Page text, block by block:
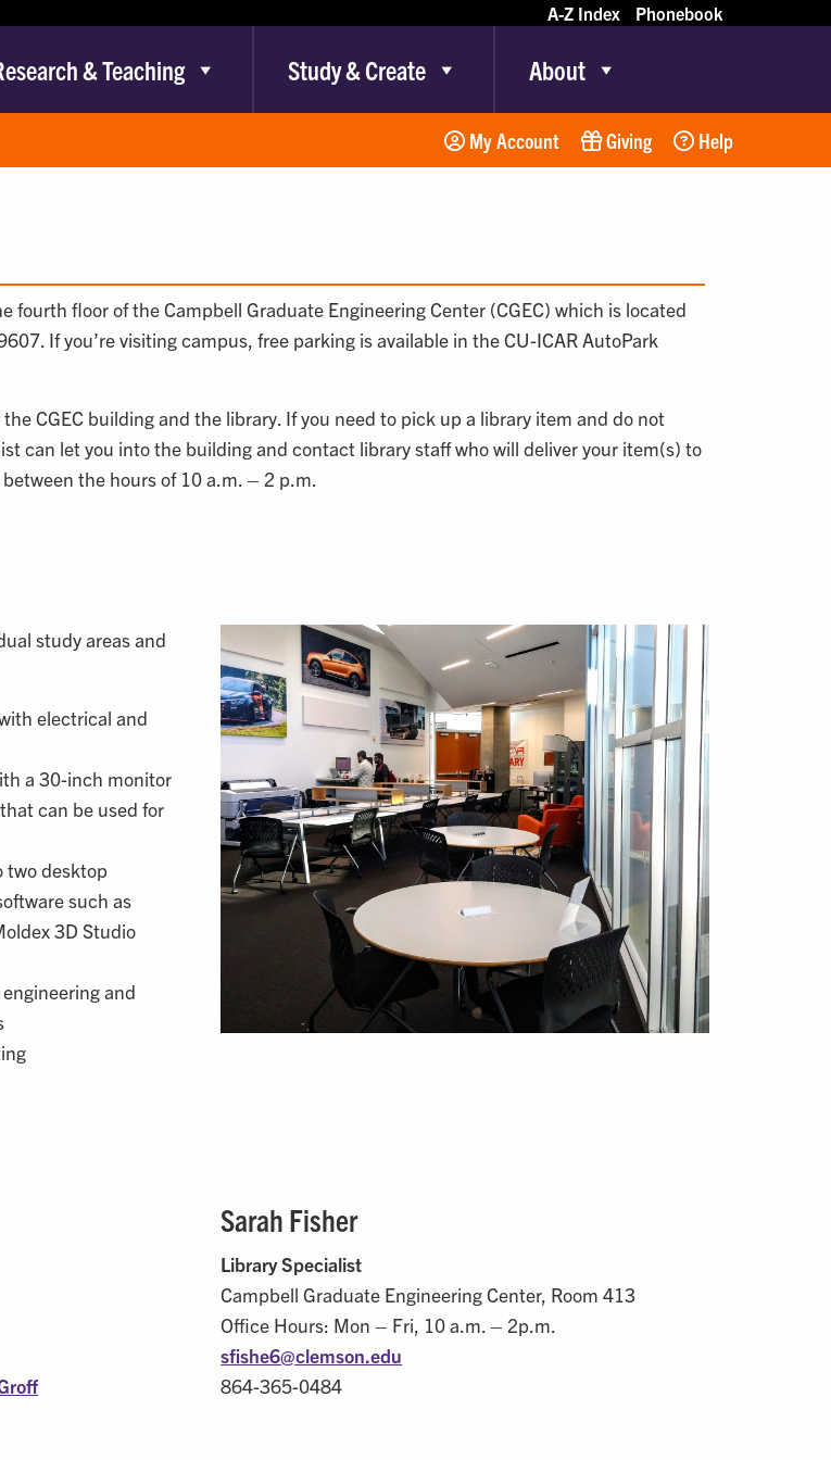
A-Z Index Phonebook
& Teaching Study & Create About
My Account Giving Help
fourth floor of the Campbell Graduate Engineering Center (CGEC) which is located
If you’re visiting campus, free parking is available in the CU-ICAR AutoPark
CGEC building and the library. If you need to pick up a library item and do not
can let you into the building and contact library staff who will deliver your item(s) to
the hours of 10 a.m. – 2 p.m.
study areas and
electrical and
a 30-inch monitor
can be used for
two desktop
such as
3D Studio
and
Sarah Fisher
Library Specialist
Campbell Graduate Engineering Center, Room 413
Office Hours: Mon – Fri, 10 a.m. – 2p.m.
sfishe6@clemson.edu
864-365-0484